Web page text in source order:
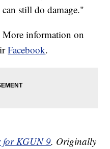
still do damage."
More information on
Facebook.
for KGUN 9. Originally